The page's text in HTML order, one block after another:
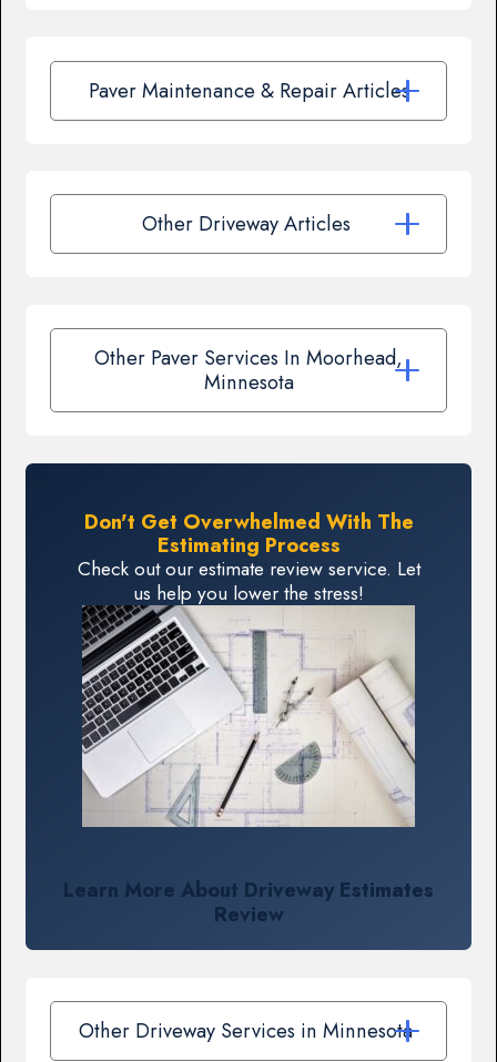
Paver Maintenance & Repair Articles
Other Driveway Articles
Other Paver Services In Moorhead,
Minnesota
Don't Get Overwhelmed With The
Estimating Process
Check out our estimate review service. Let
us help you lower the stress!
Learn More About Driveway Estimates
Review
Other Driveway Services in Minnesota